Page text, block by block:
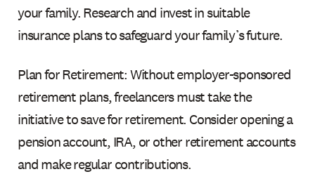
your family. Research and invest in suitable
insurance plans to safeguard your family’s future.
Plan for Retirement: Without employer-sponsored
retirement plans, freelancers must take the
initiative to save for retirement. Consider opening a
pension account, IRA, or other retirement accounts
and make regular contributions.